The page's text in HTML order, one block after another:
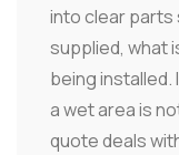
into clear parts
supplied, what
being
a wet area is
quote deals